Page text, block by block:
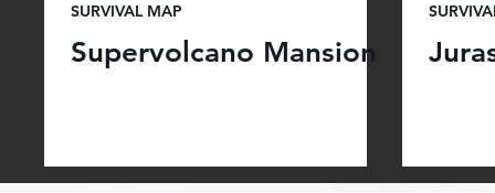
SURVIVAL MAP
Supervolcano Mansion